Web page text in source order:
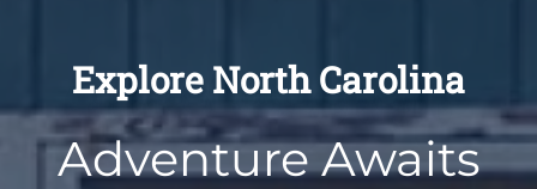
Explore North Carolina
Adventure Awaits